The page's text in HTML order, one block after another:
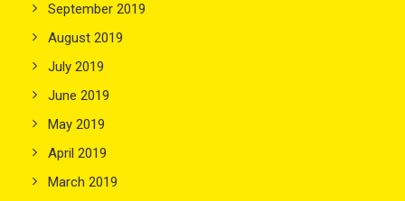
September 2019
August 2019
July 2019
June 2019
May 2019
April 2019
March 2019